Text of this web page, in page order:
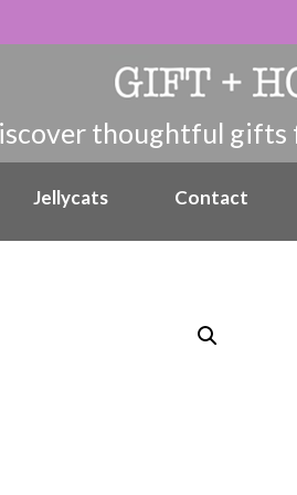
Jellycats Contact